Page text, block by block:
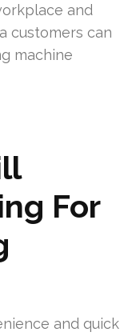
and
customers can
machine
For
and quick